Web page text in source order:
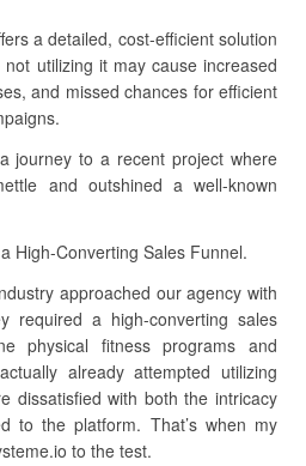
a detailed, cost-efficient solution
utilizing it may cause increased
and missed chances for efficient
journey to a recent project where
and outshined a well-known
High-Converting Sales Funnel.
approached our agency with
required a high-converting sales
physical fitness programs and
already attempted utilizing
dissatisfied with both the intricacy
to the platform. That’s when my
to the test.